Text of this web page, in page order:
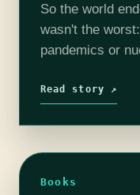
So the world
wasn't the
pandemics or
decade later,
Read story ↗
Books